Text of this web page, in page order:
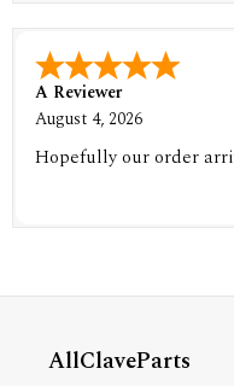
A Reviewer
August 4, 2026
Hopefully our order
AllClaveParts